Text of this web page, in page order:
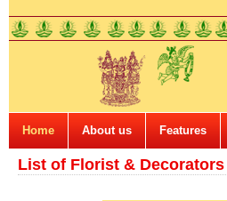
Home About us Features
List of Florist & Decorators